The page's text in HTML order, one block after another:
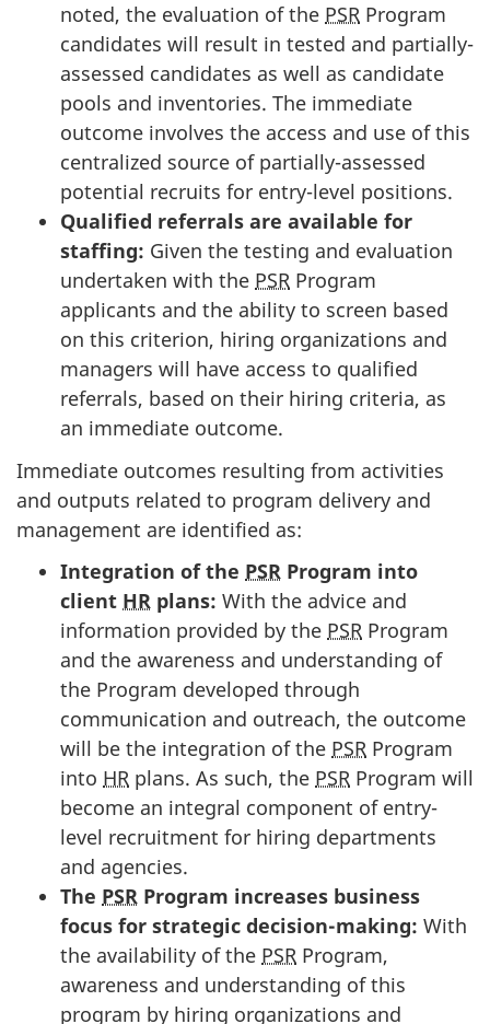
noted, the evaluation of the PSR Program
candidates will result in tested and partially-
assessed candidates as well as candidate
pools and inventories. The immediate
outcome involves the access and use of this
centralized source of partially-assessed
potential recruits for entry-level positions.
Qualified referrals are available for
staffing: Given the testing and evaluation
undertaken with the PSR Program
applicants and the ability to screen based
on this criterion, hiring organizations and
managers will have access to qualified
referrals, based on their hiring criteria, as
an immediate outcome.
Immediate outcomes resulting from activities
and outputs related to program delivery and
management are identified as:
Integration of the PSR Program into
client HR plans: With the advice and
information provided by the PSR Program
and the awareness and understanding of
the Program developed through
communication and outreach, the outcome
will be the integration of the PSR Program
into HR plans. As such, the PSR Program will
become an integral component of entry-
level recruitment for hiring departments
and agencies.
The PSR Program increases business
focus for strategic decision-making: With
the availability of the PSR Program,
awareness and understanding of this
program by hiring organizations and